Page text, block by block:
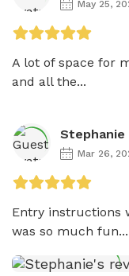
May 25,
A lot of space for
and all the...
Stephanie
Mar 26,
Entry instructions
was so much fun...